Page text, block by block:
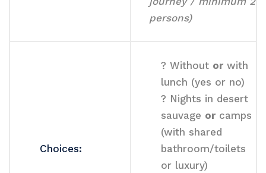
persons)
Choices:
? Without or with
lunch (yes or no)
? Nights in desert
sauvage or camps
(with shared
bathroom/toilets
or luxury)